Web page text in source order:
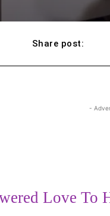
Share post:
-
Love To